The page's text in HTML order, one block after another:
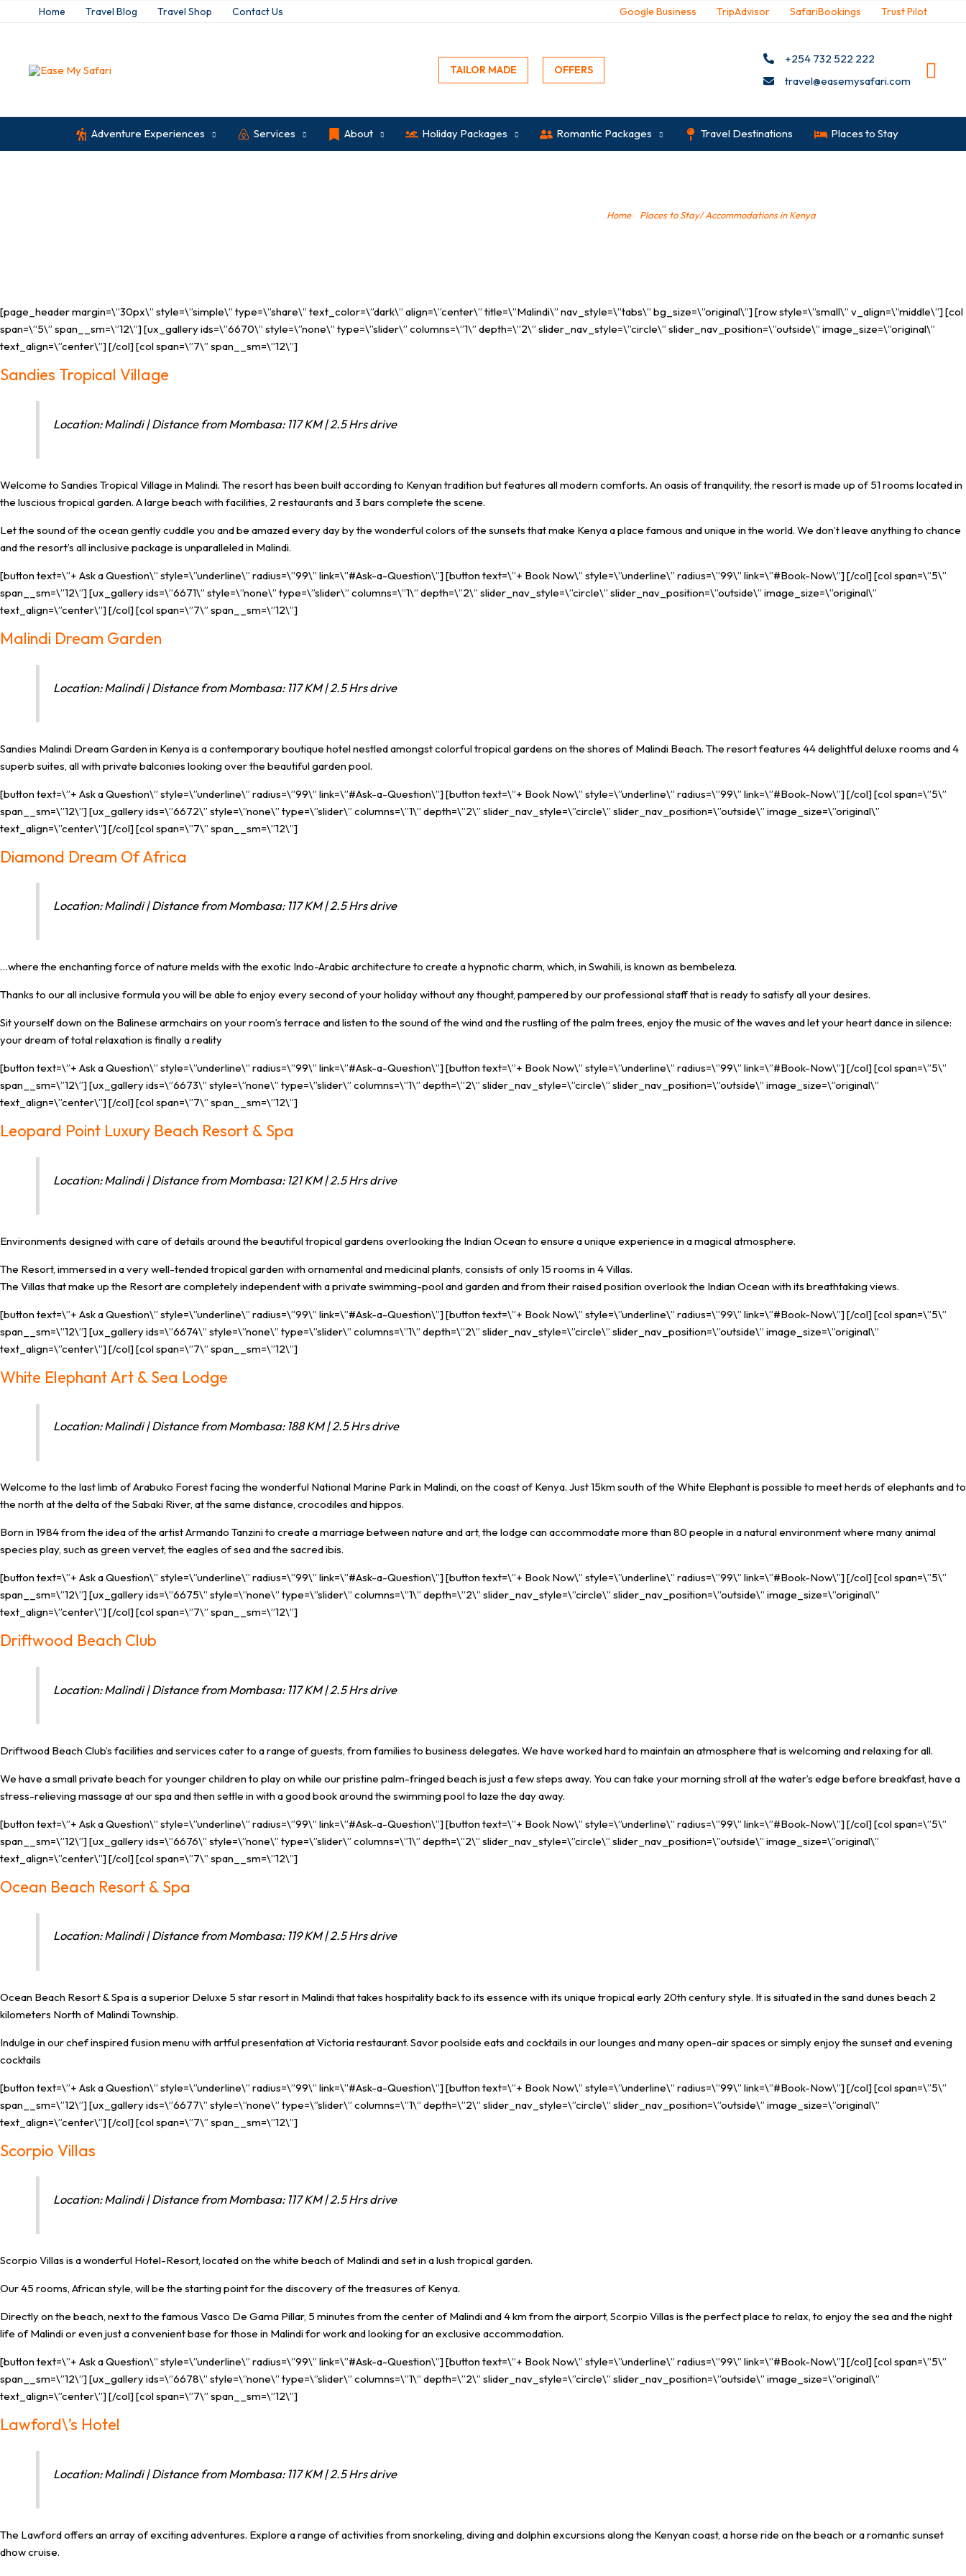
Home Travel Blog Travel Shop Contact Us Google Business TripAdvisor SafariBookings Trust Pilot
TAILOR MADE OFFERS
+254 732 522 222
travel@easemysafari.com
Adventure Experiences Services About Holiday Packages Romantic Packages Travel Destinations Places to Stay
Home» Places to Stay/ Accommodations in Kenya»
[page_header margin=\”30px\” style=\”simple\” type=\”share\” text_color=\”dark\” align=\”center\” title=\”Malindi\” nav_style=\”tabs\” bg_size=\”original\”] [row style=\”small\” v_align=\”middle\”] [col
span=\”5\” span__sm=\”12\”] [ux_gallery ids=\”6670\” style=\”none\” type=\”slider\” columns=\”1\” depth=\”2\” slider_nav_style=\”circle\” slider_nav_position=\”outside\” image_size=\”original\”
text_align=\”center\”] [/col] [col span=\”7\” span__sm=\”12\”]
Sandies Tropical Village
Location: Malindi | Distance from Mombasa: 117 KM | 2.5 Hrs drive
Welcome to Sandies Tropical Village in Malindi. The resort has been built according to Kenyan tradition but features all modern comforts. An oasis of tranquility, the resort is made up of 51 rooms located in
the luscious tropical garden. A large beach with facilities, 2 restaurants and 3 bars complete the scene.
Let the sound of the ocean gently cuddle you and be amazed every day by the wonderful colors of the sunsets that make Kenya a place famous and unique in the world. We don’t leave anything to chance
and the resort’s all inclusive package is unparalleled in Malindi.
[button text=\”+ Ask a Question\” style=\”underline\” radius=\”99\” link=\”#Ask-a-Question\”] [button text=\”+ Book Now\” style=\”underline\” radius=\”99\” link=\”#Book-Now\”] [/col] [col span=\”5\”
span__sm=\”12\”] [ux_gallery ids=\”6671\” style=\”none\” type=\”slider\” columns=\”1\” depth=\”2\” slider_nav_style=\”circle\” slider_nav_position=\”outside\” image_size=\”original\”
text_align=\”center\”] [/col] [col span=\”7\” span__sm=\”12\”]
Malindi Dream Garden
Location: Malindi | Distance from Mombasa: 117 KM | 2.5 Hrs drive
Sandies Malindi Dream Garden in Kenya is a contemporary boutique hotel nestled amongst colorful tropical gardens on the shores of Malindi Beach. The resort features 44 delightful deluxe rooms and 4
superb suites, all with private balconies looking over the beautiful garden pool.
[button text=\”+ Ask a Question\” style=\”underline\” radius=\”99\” link=\”#Ask-a-Question\”] [button text=\”+ Book Now\” style=\”underline\” radius=\”99\” link=\”#Book-Now\”] [/col] [col span=\”5\”
span__sm=\”12\”] [ux_gallery ids=\”6672\” style=\”none\” type=\”slider\” columns=\”1\” depth=\”2\” slider_nav_style=\”circle\” slider_nav_position=\”outside\” image_size=\”original\”
text_align=\”center\”] [/col] [col span=\”7\” span__sm=\”12\”]
Diamond Dream Of Africa
Location: Malindi | Distance from Mombasa: 117 KM | 2.5 Hrs drive
…where the enchanting force of nature melds with the exotic Indo-Arabic architecture to create a hypnotic charm, which, in Swahili, is known as bembeleza.
Thanks to our all inclusive formula you will be able to enjoy every second of your holiday without any thought, pampered by our professional staff that is ready to satisfy all your desires.
Sit yourself down on the Balinese armchairs on your room’s terrace and listen to the sound of the wind and the rustling of the palm trees, enjoy the music of the waves and let your heart dance in silence:
your dream of total relaxation is finally a reality
[button text=\”+ Ask a Question\” style=\”underline\” radius=\”99\” link=\”#Ask-a-Question\”] [button text=\”+ Book Now\” style=\”underline\” radius=\”99\” link=\”#Book-Now\”] [/col] [col span=\”5\”
span__sm=\”12\”] [ux_gallery ids=\”6673\” style=\”none\” type=\”slider\” columns=\”1\” depth=\”2\” slider_nav_style=\”circle\” slider_nav_position=\”outside\” image_size=\”original\”
text_align=\”center\”] [/col] [col span=\”7\” span__sm=\”12\”]
Leopard Point Luxury Beach Resort & Spa
Location: Malindi | Distance from Mombasa: 121 KM | 2.5 Hrs drive
Environments designed with care of details around the beautiful tropical gardens overlooking the Indian Ocean to ensure a unique experience in a magical atmosphere.
The Resort, immersed in a very well-tended tropical garden with ornamental and medicinal plants, consists of only 15 rooms in 4 Villas.
The Villas that make up the Resort are completely independent with a private swimming-pool and garden and from their raised position overlook the Indian Ocean with its breathtaking views.
[button text=\”+ Ask a Question\” style=\”underline\” radius=\”99\” link=\”#Ask-a-Question\”] [button text=\”+ Book Now\” style=\”underline\” radius=\”99\” link=\”#Book-Now\”] [/col] [col span=\”5\”
span__sm=\”12\”] [ux_gallery ids=\”6674\” style=\”none\” type=\”slider\” columns=\”1\” depth=\”2\” slider_nav_style=\”circle\” slider_nav_position=\”outside\” image_size=\”original\”
text_align=\”center\”] [/col] [col span=\”7\” span__sm=\”12\”]
White Elephant Art & Sea Lodge
Location: Malindi | Distance from Mombasa: 188 KM | 2.5 Hrs drive
Welcome to the last limb of Arabuko Forest facing the wonderful National Marine Park in Malindi, on the coast of Kenya. Just 15km south of the White Elephant is possible to meet herds of elephants and to
the north at the delta of the Sabaki River, at the same distance, crocodiles and hippos.
Born in 1984 from the idea of ​​the artist Armando Tanzini to create a marriage between nature and art, the lodge can accommodate more than 80 people in a natural environment where many animal
species play, such as green vervet, the eagles of sea ​​and the sacred ibis.
[button text=\”+ Ask a Question\” style=\”underline\” radius=\”99\” link=\”#Ask-a-Question\”] [button text=\”+ Book Now\” style=\”underline\” radius=\”99\” link=\”#Book-Now\”] [/col] [col span=\”5\”
span__sm=\”12\”] [ux_gallery ids=\”6675\” style=\”none\” type=\”slider\” columns=\”1\” depth=\”2\” slider_nav_style=\”circle\” slider_nav_position=\”outside\” image_size=\”original\”
text_align=\”center\”] [/col] [col span=\”7\” span__sm=\”12\”]
Driftwood Beach Club
Location: Malindi | Distance from Mombasa: 117 KM | 2.5 Hrs drive
Driftwood Beach Club’s facilities and services cater to a range of guests, from families to business delegates. We have worked hard to maintain an atmosphere that is welcoming and relaxing for all.
We have a small private beach for younger children to play on while our pristine palm-fringed beach is just a few steps away. You can take your morning stroll at the water’s edge before breakfast, have a
stress-relieving massage at our spa and then settle in with a good book around the swimming pool to laze the day away.
[button text=\”+ Ask a Question\” style=\”underline\” radius=\”99\” link=\”#Ask-a-Question\”] [button text=\”+ Book Now\” style=\”underline\” radius=\”99\” link=\”#Book-Now\”] [/col] [col span=\”5\”
span__sm=\”12\”] [ux_gallery ids=\”6676\” style=\”none\” type=\”slider\” columns=\”1\” depth=\”2\” slider_nav_style=\”circle\” slider_nav_position=\”outside\” image_size=\”original\”
text_align=\”center\”] [/col] [col span=\”7\” span__sm=\”12\”]
Ocean Beach Resort & Spa
Location: Malindi | Distance from Mombasa: 119 KM | 2.5 Hrs drive
Ocean Beach Resort & Spa is a superior Deluxe 5 star resort in Malindi that takes hospitality back to its essence with its unique tropical early 20th century style. It is situated in the sand dunes beach 2
kilometers North of Malindi Township.
Indulge in our chef inspired fusion menu with artful presentation at Victoria restaurant. Savor poolside eats and cocktails in our lounges and many open-air spaces or simply enjoy the sunset and evening
cocktails
[button text=\”+ Ask a Question\” style=\”underline\” radius=\”99\” link=\”#Ask-a-Question\”] [button text=\”+ Book Now\” style=\”underline\” radius=\”99\” link=\”#Book-Now\”] [/col] [col span=\”5\”
span__sm=\”12\”] [ux_gallery ids=\”6677\” style=\”none\” type=\”slider\” columns=\”1\” depth=\”2\” slider_nav_style=\”circle\” slider_nav_position=\”outside\” image_size=\”original\”
text_align=\”center\”] [/col] [col span=\”7\” span__sm=\”12\”]
Scorpio Villas
Location: Malindi | Distance from Mombasa: 117 KM | 2.5 Hrs drive
Scorpio Villas is a wonderful Hotel-Resort, located on the white beach of Malindi and set in a lush tropical garden.
Our 45 rooms, African style, will be the starting point for the discovery of the treasures of Kenya.
Directly on the beach, next to the famous Vasco De Gama Pillar, 5 minutes from the center of Malindi and 4 km from the airport, Scorpio Villas is the perfect place to relax, to enjoy the sea and the night
life of Malindi or even just a convenient base for those in Malindi for work and looking for an exclusive accommodation.
[button text=\”+ Ask a Question\” style=\”underline\” radius=\”99\” link=\”#Ask-a-Question\”] [button text=\”+ Book Now\” style=\”underline\” radius=\”99\” link=\”#Book-Now\”] [/col] [col span=\”5\”
span__sm=\”12\”] [ux_gallery ids=\”6678\” style=\”none\” type=\”slider\” columns=\”1\” depth=\”2\” slider_nav_style=\”circle\” slider_nav_position=\”outside\” image_size=\”original\”
text_align=\”center\”] [/col] [col span=\”7\” span__sm=\”12\”]
Lawford\’s Hotel
Location: Malindi | Distance from Mombasa: 117 KM | 2.5 Hrs drive
The Lawford offers an array of exciting adventures. Explore a range of activities from snorkeling, diving and dolphin excursions along the Kenyan coast, a horse ride on the beach or a romantic sunset
dhow cruise.